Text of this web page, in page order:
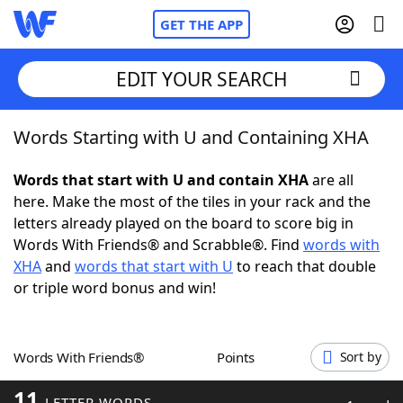
GET THE APP
Home
Words With Friends Cheat
NYT Crossplay Cheat
Scrabble Helpers
Word GamesHelpers
EDIT YOUR SEARCH
Words Starting with U and Containing XHA
Words that start with U and contain XHAare all
here. Make the most of the tiles in your rack and the
letters already played on the board to score big in
Words With Friends® and Scrabble®. Find words with
XHAand words that start with U to reach that double
or triple word bonus and win!
Words With Friends® Points Sort by